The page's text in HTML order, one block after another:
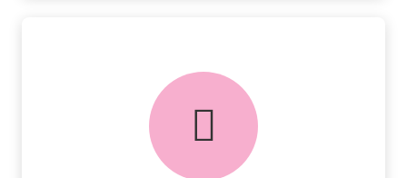
FREE in-store collection
AVAILABLE ON ALL ONLINE